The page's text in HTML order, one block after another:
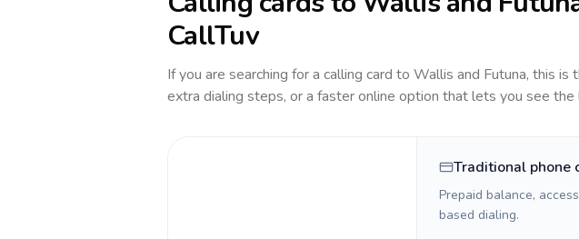
CallTuv
If you are searching for a calling card to Wallis and Futuna, this is
extra dialing steps, or a faster online option that lets you see the
Traditional phone
Prepaid balance,
based dialing.